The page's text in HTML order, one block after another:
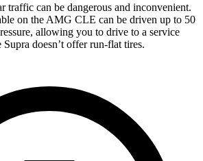
traffic can be dangerous and inconvenient.
on the AMG CLE can be driven up to 50
allowing you to drive to a service
doesn’t offer run-flat tires.